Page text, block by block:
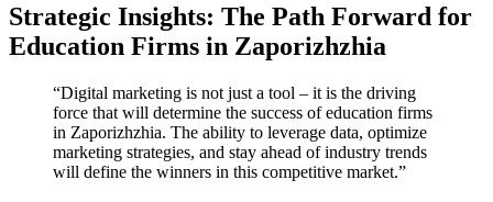
Strategic Insights: The Path Forward for
Education Firms in Zaporizhzhia
“Digital marketing is not just a tool – it is the driving
force that will determine the success of education firms
in Zaporizhzhia. The ability to leverage data, optimize
marketing strategies, and stay ahead of industry trends
will define the winners in this competitive market.”